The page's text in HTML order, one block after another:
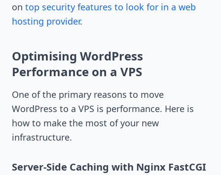
on top security features to look for in a web
hosting provider.
Optimising WordPress
Performance on a VPS
One of the primary reasons to move
WordPress to a VPS is performance. Here is
how to make the most of your new
infrastructure.
Server-Side Caching with Nginx FastCGI